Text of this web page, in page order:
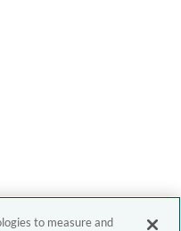
to measure and